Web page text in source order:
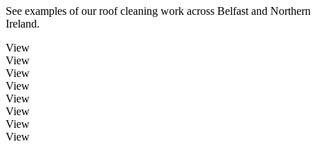
See examples of ourroof cleaning work across Belfast and Northern
Ireland.
View
View
View
View
View
View
View
View